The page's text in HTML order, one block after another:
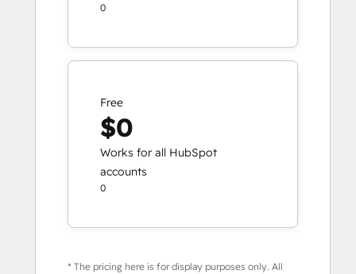
0
Free
$0
Works for all HubSpot
accounts
0
* The pricing here is for display purposes only. All